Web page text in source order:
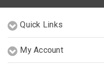
Quick Links
My Account